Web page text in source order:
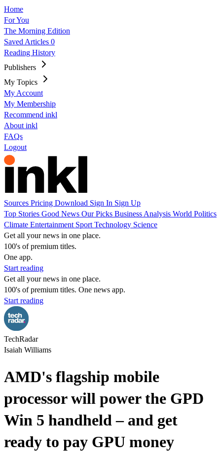
Home
For You
The Morning Edition
Saved Articles 0
Reading History
Publishers
My Topics
My Account
My Membership
Recommend inkl
About inkl
FAQs
Logout
Sources Pricing Download Sign In Sign Up
Top Stories Good News Our Picks Business Analysis World Politics
Climate Entertainment Sport Technology Science
Get all your news in one place.
100's of premium titles.
One app.
Start reading
Get all your news in one place.
100's of premium titles. One news app.
Start reading
TechRadar
Isaiah Williams
AMD's flagship mobile
processor will power the GPD
Win 5 handheld – and get
ready to pay GPU money